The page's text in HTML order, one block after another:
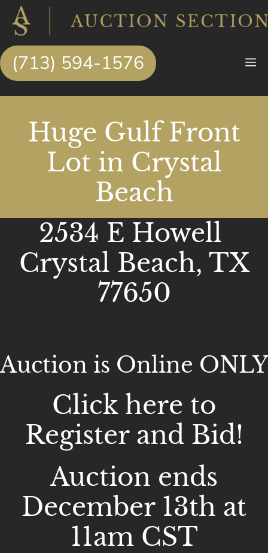
Skip
content
(713) 594-1576
Huge Gulf Front
Lot in Crystal
Beach
2534 E Howell
Crystal Beach, TX
77650
Auction is Online ONLY
Click here to
Register and Bid!
Auction ends
December 13th at
11am CST